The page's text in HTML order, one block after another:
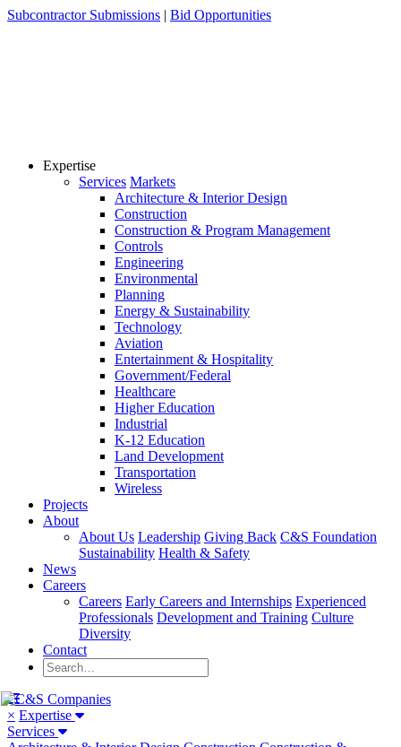
Skip
Subcontractor Submissions | Bid Opportunities
Expertise
Services Markets
Architecture & Interior Design
Construction
Construction & Program Management
Controls
Engineering
Environmental
Planning
Energy & Sustainability
Technology
Aviation
Entertainment & Hospitality
Government/Federal
Healthcare
Higher Education
Industrial
K-12 Education
Land Development
Transportation
Wireless
Projects
About
About Us Leadership Giving Back C&S Foundation
Sustainability Health & Safety
News
Careers
Careers Early Careers and Internships Experienced
Professionals Development and Training Culture
Diversity
Contact
× Expertise
Services